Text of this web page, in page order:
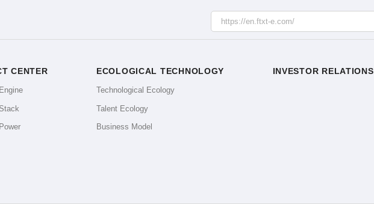
CENTER ECOLOGICAL TECHNOLOGY
Technological Ecology
Talent Ecology
Business Model
INVESTOR RELATIONS